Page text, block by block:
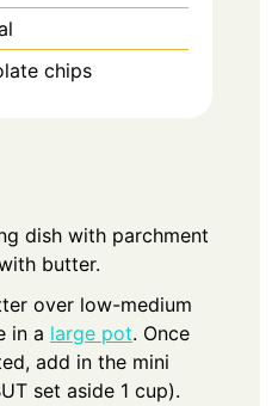
chips
dish with parchment
butter.
over low-medium
in a large pot. Once
add in the mini
set aside 1 cup).